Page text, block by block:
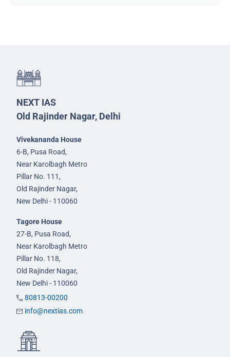
NEXT IAS
Old Rajinder Nagar, Delhi
Vivekananda House
6-B, Pusa Road,
Near Karolbagh Metro
Pillar No. 111,
Old Rajinder Nagar,
New Delhi - 110060
Tagore House
27-B, Pusa Road,
Near Karolbagh Metro
Pillar No. 118,
Old Rajinder Nagar,
New Delhi - 110060
80813-00200
info@nextias.com